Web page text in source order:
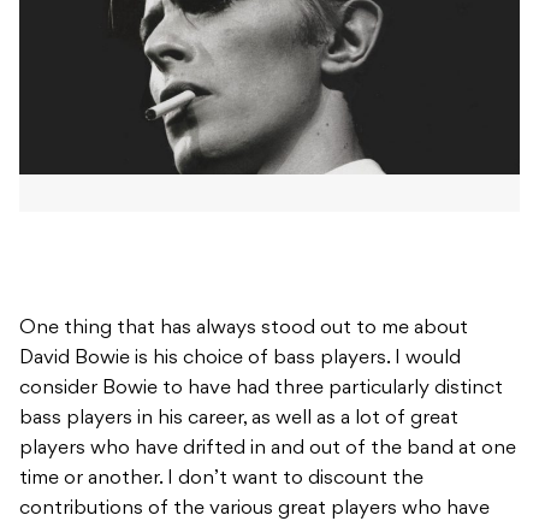
One thing that has always stood out to me about
David Bowie is his choice of bass players. I would
consider Bowie to have had three particularly distinct
bass players in his career, as well as a lot of great
players who have drifted in and out of the band at one
time or another. I don’t want to discount the
contributions of the various great players who have